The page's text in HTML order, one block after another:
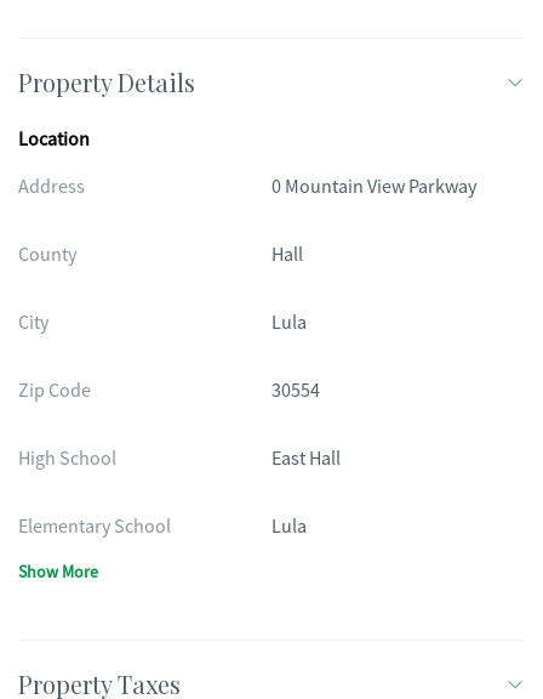
Property Details
Location
Address
0 Mountain View Parkway
County Hall
City Lula
Zip Code 30554
High School East Hall
Elementary School Lula
Show More
Property Taxes